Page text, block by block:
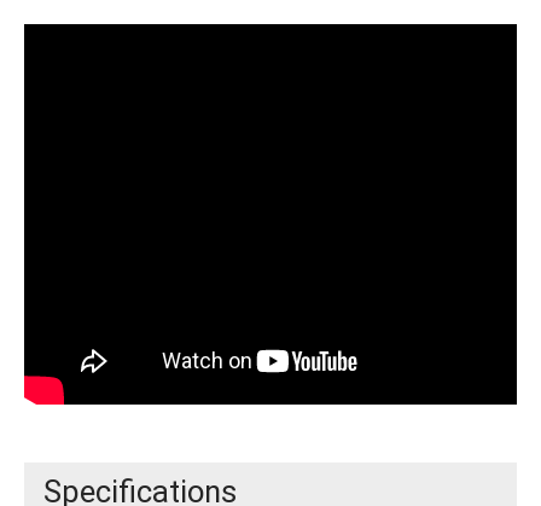
Specifications